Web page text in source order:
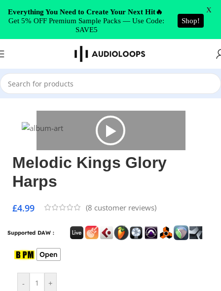
Skip to navigation
Skip to main content
Home/Hip Hop
Melodic Kings Glory
Harps
£4.99 (8 customer reviews)
Supported DAW :
Open
- +
Everything You Need to Create Your Next Hit🔥
Get 5% OFF Premium Sample Packs — Use Code:
SAVE5
Shop!
X